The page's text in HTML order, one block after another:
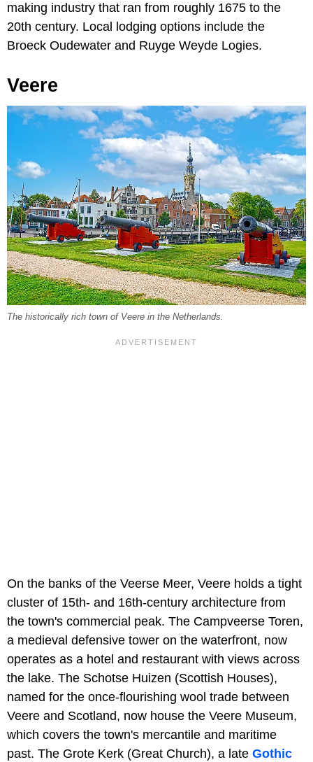
making industry that ran from roughly 1675 to the
20th century. Local lodging options include the
Broeck Oudewater and Ruyge Weyde Logies.
Veere
The historically rich town of Veere in the Netherlands.
On the banks of the Veerse Meer, Veere holds a tight
cluster of 15th- and 16th-century architecture from
the town's commercial peak. The Campveerse Toren,
a medieval defensive tower on the waterfront, now
operates as a hotel and restaurant with views across
the lake. The Schotse Huizen (Scottish Houses),
named for the once-flourishing wool trade between
Veere and Scotland, now house the Veere Museum,
which covers the town's mercantile and maritime
past. The Grote Kerk (Great Church), a late Gothic